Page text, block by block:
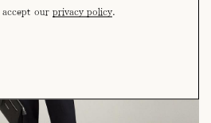
our privacy policy